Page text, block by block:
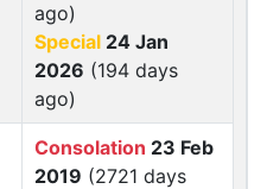
ago)
Special 24 Jan
2026 (194 days
ago)
Consolation 23 Feb
2019 (2721 days